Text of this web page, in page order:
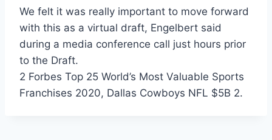
We felt it was really important to move forward
with this as a virtual draft, Engelbert said
during a media conference call just hours prior
to the Draft.
2 Forbes Top 25 World’s Most Valuable Sports
Franchises 2020, Dallas Cowboys NFL $5B 2.